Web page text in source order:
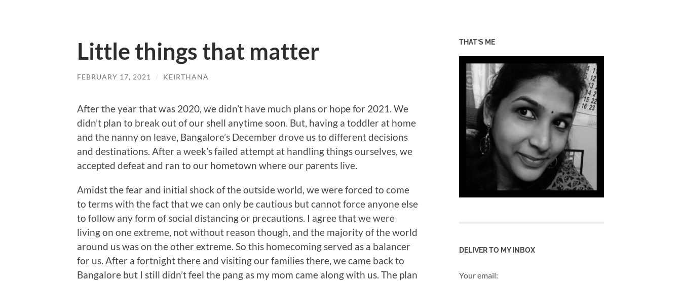
Little things that matter
FEBRUARY 17, 2021 / KEIRTHANA
After the year that was 2020, we didn’t have much plans or hope for 2021. We
didn’t plan to break out of our shell anytime soon. But, having a toddler at home
and the nanny on leave, Bangalore’s December drove us to different decisions
and destinations. After a week’s failed attempt at handling things ourselves, we
accepted defeat and ran to our hometown where our parents live.
Amidst the fear and initial shock of the outside world, we were forced to come
to terms with the fact that we can only be cautious but cannot force anyone else
to follow any form of social distancing or precautions. I agree that we were
living on one extreme, not without reason though, and the majority of the world
around us was on the other extreme. So this homecoming served as a balancer
for us. After a fortnight there and visiting our families there, we came back to
Bangalore but I still didn’t feel the pang as my mom came along with us. The plan
THAT’S ME
DELIVER TO MY INBOX
Your email: